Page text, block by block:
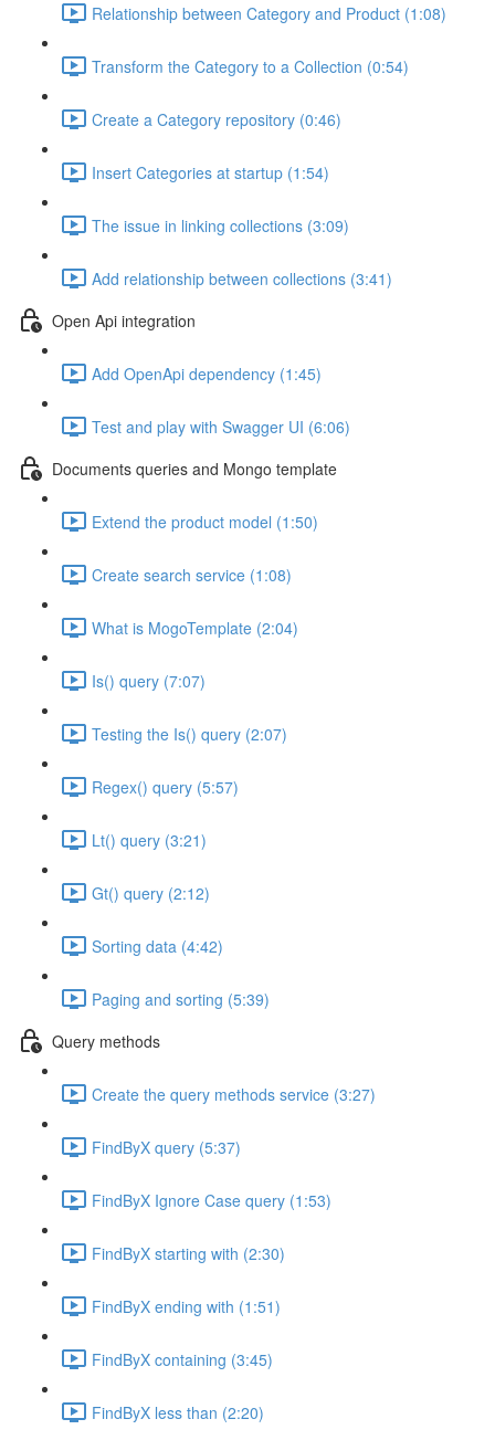
Relationship between Category and Product (1:08)
Transform the Category to a Collection (0:54)
Create a Category repository (0:46)
Insert Categories at startup (1:54)
The issue in linking collections (3:09)
Add relationship between collections (3:41)
Open Api integration
Add OpenApi dependency (1:45)
Test and play with Swagger UI (6:06)
Documents queries and Mongo template
Extend the product model (1:50)
Create search service (1:08)
What is MogoTemplate (2:04)
Is() query (7:07)
Testing the Is() query (2:07)
Regex() query (5:57)
Lt() query (3:21)
Gt() query (2:12)
Sorting data (4:42)
Paging and sorting (5:39)
Query methods
Create the query methods service (3:27)
FindByX query (5:37)
FindByX Ignore Case query (1:53)
FindByX starting with (2:30)
FindByX ending with (1:51)
FindByX containing (3:45)
FindByX less than (2:20)